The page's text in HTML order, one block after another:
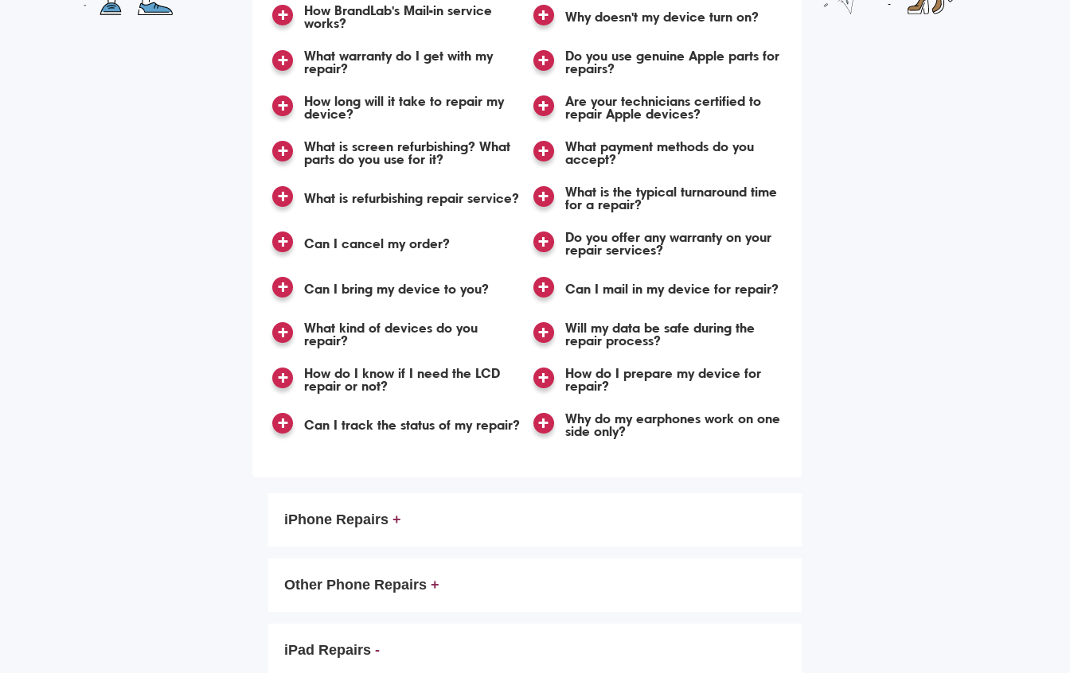
How BrandLab's Mail-in service
works?
What warranty do I get with my
repair?
How long will it take to repair my
device?
What is screen refurbishing? What
parts do you use for it?
What is refurbishing repair service?
Can I cancel my order?
Can I bring my device to you?
What kind of devices do you
repair?
How do I know if I need the LCD
repair or not?
Can I track the status of my repair?
Why doesn't my device turn on?
Do you use genuine Apple parts for
repairs?
Are your technicians certified to
repair Apple devices?
What payment methods do you
accept?
What is the typical turnaround time
for a repair?
Do you offer any warranty on your
repair services?
Can I mail in my device for repair?
Will my data be safe during the
repair process?
How do I prepare my device for
repair?
Why do my earphones work on one
side only?
iPhone Repairs
Other Phone Repairs
iPad Repairs